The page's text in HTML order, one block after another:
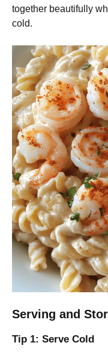
together beautifully
cold.
Serving and
Tip 1: Serve Cold